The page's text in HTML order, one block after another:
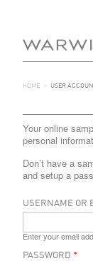
HOME > USER
Your online
personal
Don’t have a
and setup a
USERNAME OR
Enter your email
PASSWORD *